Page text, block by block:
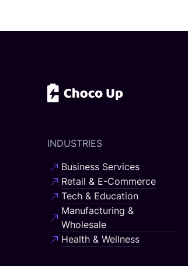
INDUSTRIES
Business Services
Retail & E-Commerce
Tech & Education
Manufacturing &
Wholesale
Health & Wellness